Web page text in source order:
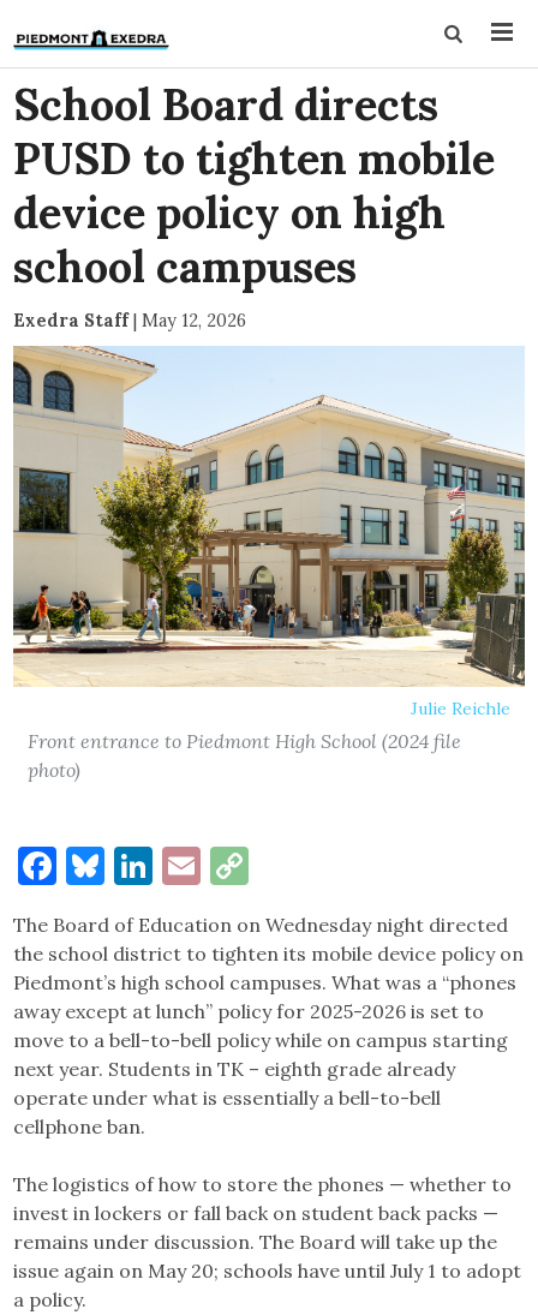
School Board directs
PUSD to tighten mobile
device policy on high
school campuses
Exedra Staff| May 12, 2026
Julie Reichle
Front entrance to Piedmont High School (2024 file
photo)
Facebook
Bluesky
LinkedIn
Email
The Board of Education on Wednesday night directed
the school district to tighten its mobile device policy on
Piedmont’s high school campuses. What was a “phones
away except at lunch” policy for 2025-2026 is set to
move to a bell-to-bell policy while on campus starting
next year. Students in TK – eighth grade already
operate under what is essentially a bell-to-bell
cellphone ban.
The logistics of how to store the phones — whether to
invest in lockers or fall back on student back packs —
remains under discussion. The Board will take up the
issue again on May 20; schools have until July 1 to adopt
a policy.